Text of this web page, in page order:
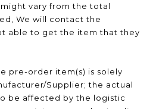
vary from the total
We will contact the
able to get the item that they
pre-order item(s) is solely
Supplier; the actual
be affected by the logistic